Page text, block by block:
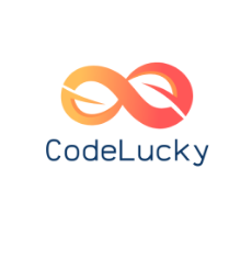
content